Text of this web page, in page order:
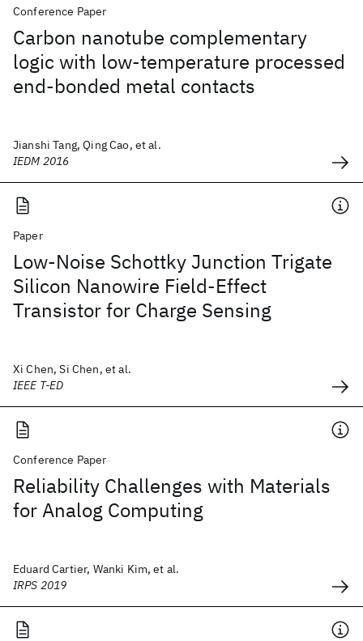
Conference Paper
Carbon nanotube complementary
logic with low-temperature processed
end-bonded metal contacts
Jianshi Tang, Qing Cao, et al.
IEDM 2016
Paper
Low-Noise Schottky Junction Trigate
Silicon Nanowire Field-Effect
Transistor for Charge Sensing
Xi Chen, Si Chen, et al.
IEEE T-ED
Conference Paper
Reliability Challenges with Materials
for Analog Computing
Eduard Cartier, Wanki Kim, et al.
IRPS 2019